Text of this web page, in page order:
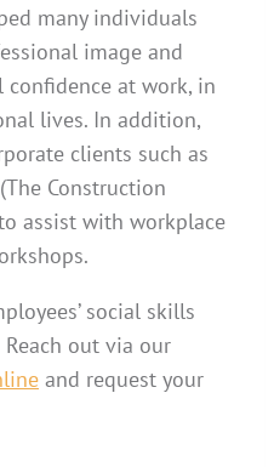
many individuals
image and
at work, in
lives. In addition,
clients such as
Construction
assist with workplace
social skills
out via our
and request your